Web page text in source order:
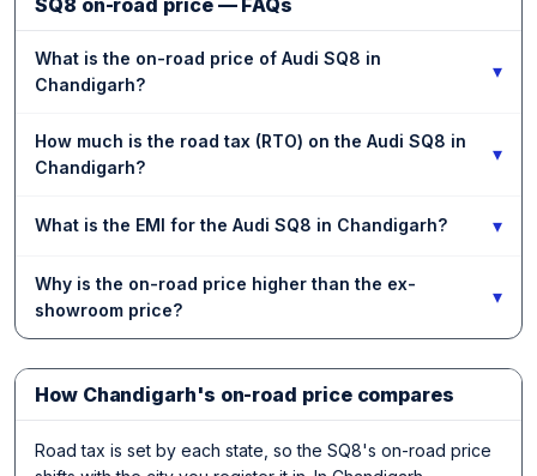
What is the on-road price of Audi SQ8 in
Chandigarh?
▾
How much is the road tax (RTO) on the Audi SQ8 in
Chandigarh?
▾
What is the EMI for the Audi SQ8 in Chandigarh? ▾
Why is the on-road price higher than the ex-
showroom price?
▾
How Chandigarh's on-road price compares
Road tax is set by each state, so the SQ8's on-road price